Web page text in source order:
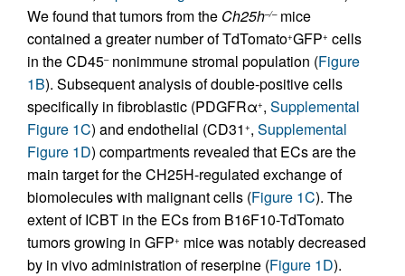
We found that tumors from the Ch25h–/–mice
contained a greater number of TdTomato+GFP+ cells
in the CD45–nonimmune stromal population (Figure
1B). Subsequent analysis of double-positive cells
specifically in fibroblastic (PDGFRα+, Supplemental
Figure 1C) and endothelial (CD31 +, Supplemental
Figure 1D) compartments revealed that ECs are the
main target for the CH25H-regulated exchange of
biomolecules with malignant cells (Figure 1C). The
extent of ICBT in the ECs from B16F10-TdTomato
tumors growing in GFP+ mice was notably decreased
by in vivo administration of reserpine (Figure 1D).